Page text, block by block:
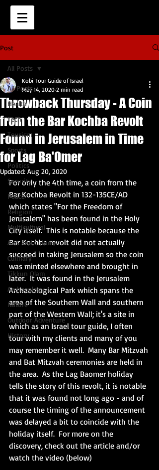
Post
All Posts
Health
Tech
Tourism
Sports
Politics
Security
Peace
Religion
Multicultural
Arts and Culture
Culinary
Tikkun Olam
Archaeology
Nature
Outdoor Adventure
History
All Posts
Throwback Thursday - A Coin
from the Bar Kochba Revolt
Found in Jerusalem in Time
for Lag Ba'Omer
Kobi Tour Guide of Israel
May 14, 2020 2 min read
Updated: Aug 20, 2020
For only the 4th time, a coin from the
Bar Kochba Revolt in 132-135CE/AD
which states "For the Freedom of
Jerusalem" has been found in the Holy
City itself.  This is notable because the
Bar Kochba revolt did not actually
succeed in taking Jerusalem so the coin
was minted elsewhere and brought in
later.  It was found in the Jerusalem
Archaeological Park which spans the
area of the Southern Wall and southern
part of the Western Wall; it's a site in
which as an Israel tour guide, I often
tour with my clients and many of you
may remember it well.  Many Bar Mitzvah
and Bat Mitzvah ceremonies are held in
the area.  As the Lag Baomer holiday
tells the story of this revolt, it is notable
that it was found not long ago - and of
course the timing of the announcement
was delayed a bit to coincide with the
holiday itself.  For more on the
discovery, check out the article and/or
watch the video (below)